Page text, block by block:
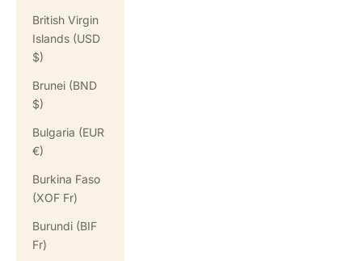
British Virgin
Islands (USD
$)
Brunei (BND
$)
Bulgaria (EUR
€)
Burkina Faso
(XOF Fr)
Burundi (BIF
Fr)